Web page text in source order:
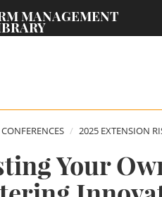
MANAGEMENT
CONFERENCES 2025 EXTENSION
Your